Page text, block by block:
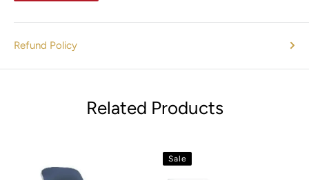
Refund Policy
Related Products
Sale